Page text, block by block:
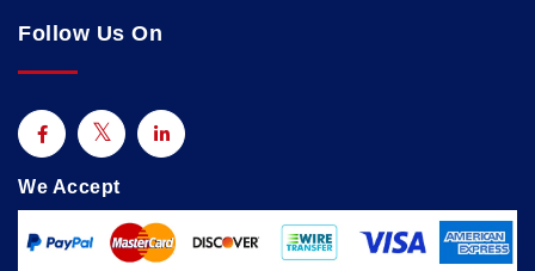
Follow Us On
We Accept